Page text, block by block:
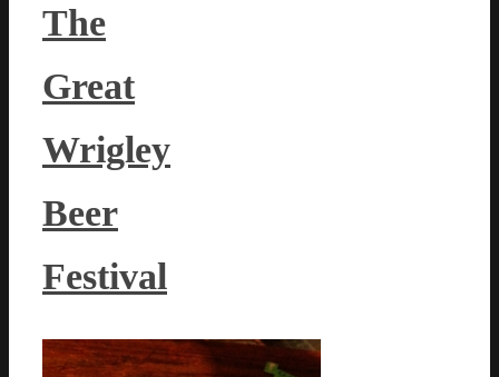
The
Great
Wrigley
Beer
Festival